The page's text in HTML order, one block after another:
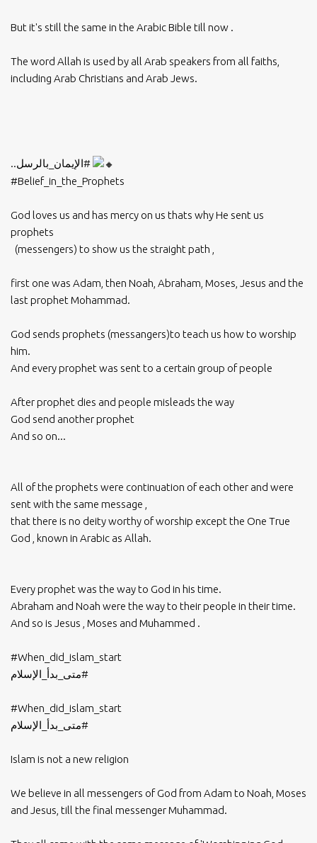
But it's still the same in the Arabic Bible till now .
The word Allah is used by all Arab speakers from all faiths,
including Arab Christians and Arab Jews.
..#الإيمان_بالرسل
#Belief_in_the_Prophets
God loves us and has mercy on us thats why He sent us
prophets
(messengers) to show us the straight path ,
first one was Adam, then Noah, Abraham, Moses, Jesus and the
last prophet Mohammad.
God sends prophets (messangers)to teach us how to worship
him.
And every prophet was sent to a certain group of people
After prophet dies and people misleads the way
God send another prophet
And so on...
All of the prophets were continuation of each other and were
sent with the same message ,
that there is no deity worthy of worship except the One True
God , known in Arabic as Allah.
Every prophet was the way to God in his time.
Abraham and Noah were the way to their people in their time.
And so is Jesus , Moses and Muhammed .
#When_did_islam_start
#متى_بدأ_الإسلام
#When_did_islam_start
#متى_بدأ_الإسلام
Islam is not a new religion
We believe in all messengers of God from Adam to Noah, Moses
and Jesus, till the final messenger Muhammad.